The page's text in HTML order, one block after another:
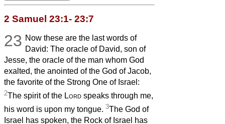
2 Samuel 23:1- 23:7
23 Now these are the last words of
David: The oracle of David, son of
Jesse, the oracle of the man whom God
exalted, the anointed of the God of Jacob,
the favorite of the Strong One of Israel:
2The spirit of the Lord speaks through me,
his word is upon my tongue. 3The God of
Israel has spoken, the Rock of Israel has